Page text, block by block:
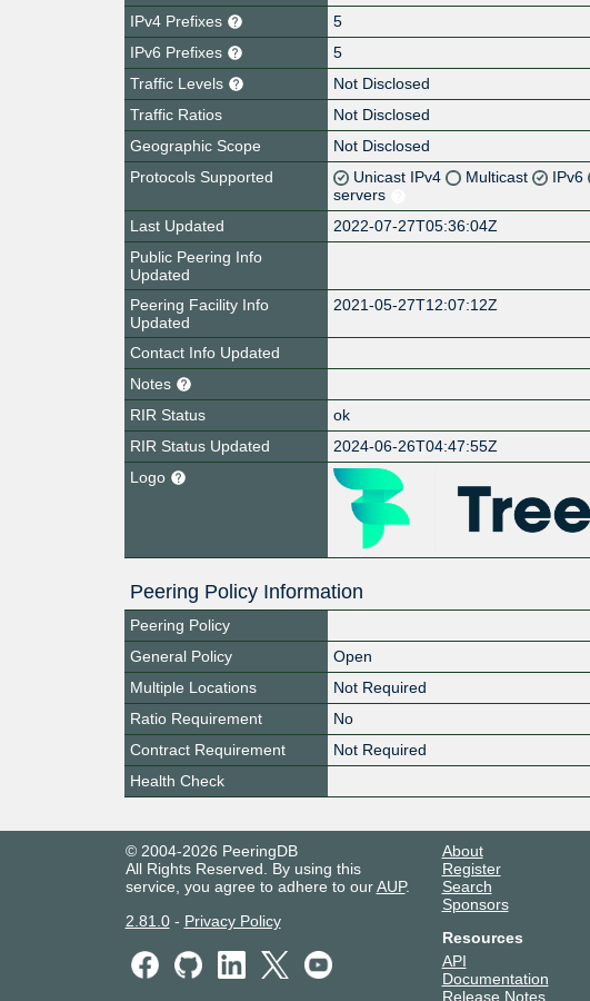
IPv4 Prefixes
5
IPv6 Prefixes
5
Traffic Levels
Not Disclosed
Traffic Ratios
Not Disclosed
Geographic Scope
Not Disclosed
Protocols Supported
Unicast IPv4 Multicast IPv6
servers
Last Updated
2022-07-27T05:36:04Z
Public Peering Info
Updated
Peering Facility Info
Updated
2021-05-27T12:07:12Z
Contact Info Updated
Notes
RIR Status
ok
RIR Status Updated
2024-06-26T04:47:55Z
Logo
Peering Policy Information
Peering Policy
General Policy
Open
Multiple Locations
Not Required
Ratio Requirement
No
Contract Requirement
Not Required
Health Check
© 2004-2026 PeeringDB
All Rights Reserved. By using this
service, you agree to adhere to ourAUP.
2.81.0- Privacy Policy
About
Register
Search
Sponsors
Resources
API
Documentation
Release Notes